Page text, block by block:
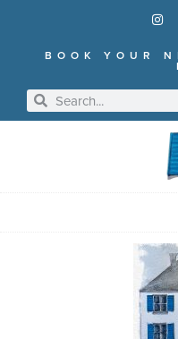
BOOK YOUR